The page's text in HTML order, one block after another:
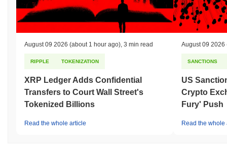
August 09 2026 (about 1 hour ago) 3 min read
RIPPLE TOKENIZATION
XRP Ledger Adds Confidential
Transfers to Court Wall Street's
Tokenized Billions
Read the whole article
August 09 2026
SANCTIONS
US
Crypto
Fury' Push
Read the whole